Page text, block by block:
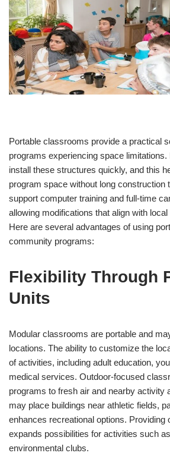
Portable classrooms provide a practical
programs experiencing space
install these structures quickly, and this
program space without long construction
support computer training and full-time
allowing modifications that align with
Here are several advantages of using
community programs:
Flexibility Through
Units
Modular classrooms are portable and
locations. The ability to customize the
of activities, including adult education,
medical services. Outdoor-focused
programs to fresh air and nearby activity
may place buildings near athletic fields,
enhances recreational options. Providing
expands possibilities for activities such
environmental clubs.